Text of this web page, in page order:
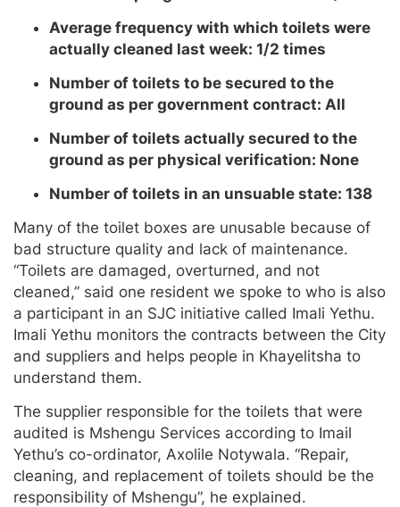
Average frequency with which toilets were
actually cleaned last week: 1/2 times
Number of toilets to be secured to the
ground as per government contract: All
Number of toilets actually secured to the
ground as per physical verification: None
Number of toilets in an unsuable state: 138
Many of the toilet boxes are unusable because of
bad structure quality and lack of maintenance.
“Toilets are damaged, overturned, and not
cleaned,” said one resident we spoke to who is also
a participant in an SJC initiative called Imali Yethu.
Imali Yethu monitors the contracts between the City
and suppliers and helps people in Khayelitsha to
understand them.
The supplier responsible for the toilets that were
audited is Mshengu Services according to Imail
Yethu’s co-ordinator, Axolile Notywala. “Repair,
cleaning, and replacement of toilets should be the
responsibility of Mshengu”, he explained.